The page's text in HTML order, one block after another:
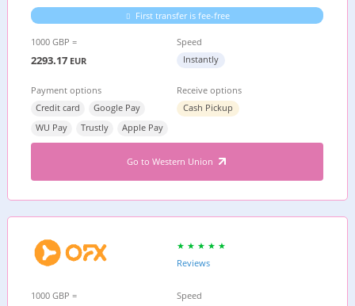
First transfer is fee-free
1000 GBP =
2293.17 EUR
Speed
Instantly
Payment options
Credit card
Google Pay
WU Pay
Trustly Apple Pay
Receive options
Cash Pickup
Go to Western Union
Reviews
1000 GBP =
Speed